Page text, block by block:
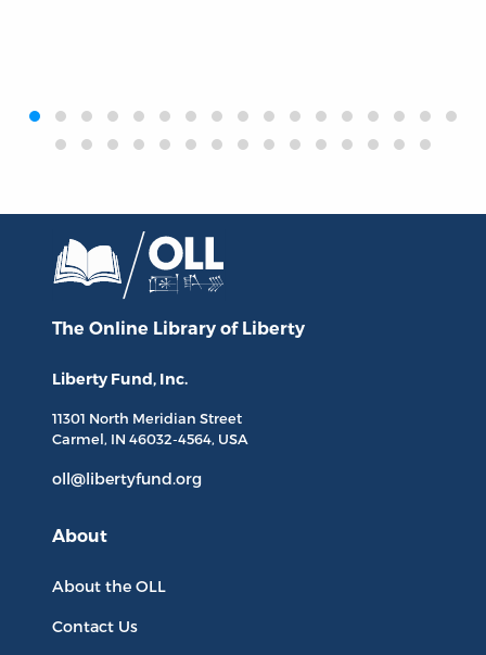
‹›
The Online Library of Liberty
Liberty Fund, Inc.
11301 North Meridian Street
Carmel, IN 46032-4564, USA
oll@libertyfund.org
About
About the OLL
Contact Us